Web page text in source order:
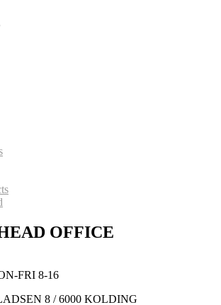
OFFICE
FRI 8-16
8 / 6000 KOLDING